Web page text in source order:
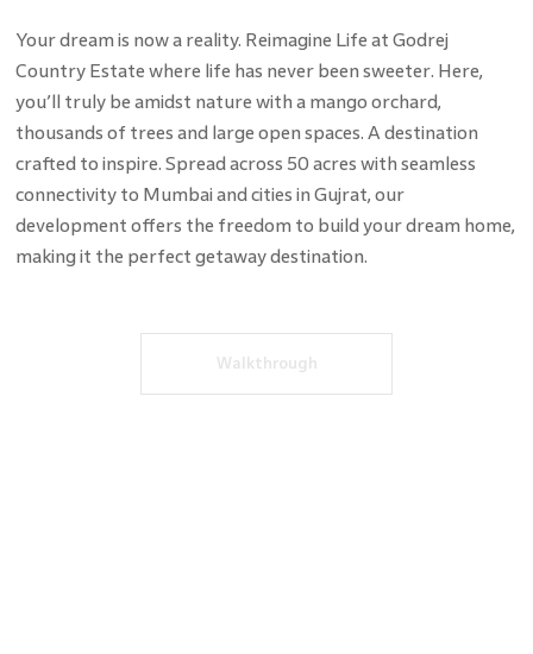
Your dream is now a reality. Reimagine Life at Godrej
Country Estate where life has never been sweeter. Here,
you’ll truly be amidst nature with a mango orchard,
thousands of trees and large open spaces. A destination
crafted to inspire. Spread across 50 acres with seamless
connectivity to Mumbai and cities in Gujrat, our
development offers the freedom to build your dream home,
making it the perfect getaway destination.
Walkthrough